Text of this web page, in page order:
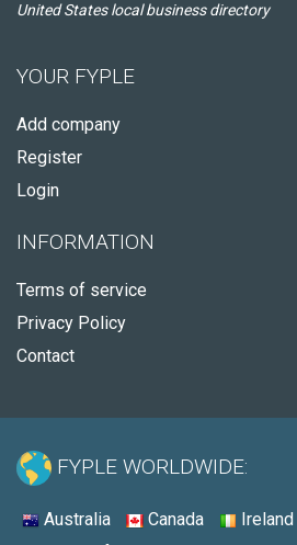
United States local business directory
YOUR FYPLE
Add company
Register
Login
INFORMATION
Terms of service
Privacy Policy
Contact
FYPLE WORLDWIDE:
Australia Canada Ireland